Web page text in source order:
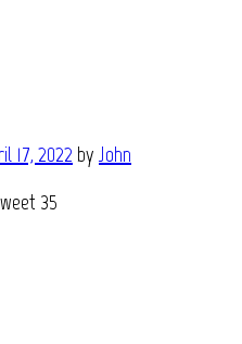
17, 2022 by John
35